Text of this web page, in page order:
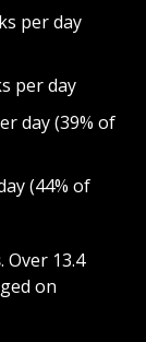
per day
per day
day (39% of
(44% of
. Over 13.4
on